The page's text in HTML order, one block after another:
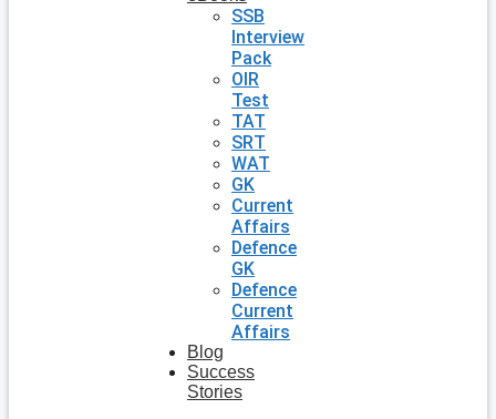
SSB
Interview
Pack
OIR
Test
TAT
SRT
WAT
GK
Current
Affairs
Defence
GK
Defence
Current
Affairs
Blog
Success
Stories